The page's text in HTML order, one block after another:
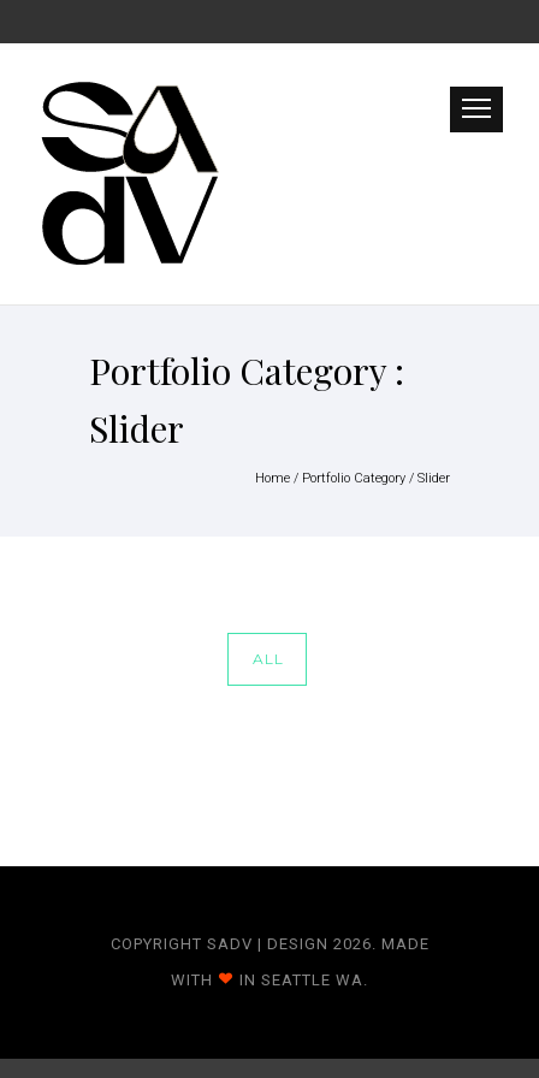
Portfolio Category :
Slider
Home / Portfolio Category / Slider
ALL
COPYRIGHT SADV | DESIGN 2026. MADE
WITH
IN SEATTLE WA.